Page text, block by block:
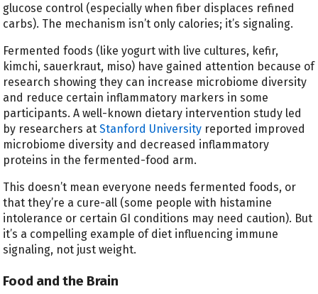
glucose control (especially when fiber displaces refined
carbs). The mechanism isn’t only calories; it’s signaling.
Fermented foods (like yogurt with live cultures, kefir,
kimchi, sauerkraut, miso) have gained attention because of
research showing they can increase microbiome diversity
and reduce certain inflammatory markers in some
participants. A well-known dietary intervention study led
by researchers atStanford University reported improved
microbiome diversity and decreased inflammatory
proteins in the fermented-food arm.
This doesn’t mean everyone needs fermented foods, or
that they’re a cure-all (some people with histamine
intolerance or certain GI conditions may need caution). But
it’s a compelling example of diet influencing immune
signaling, not just weight.
Food and the Brain